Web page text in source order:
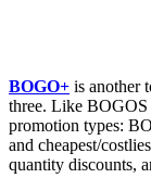
BOGO+ is another
three. Like
promotion types:
and cheapest/
quantity discounts,